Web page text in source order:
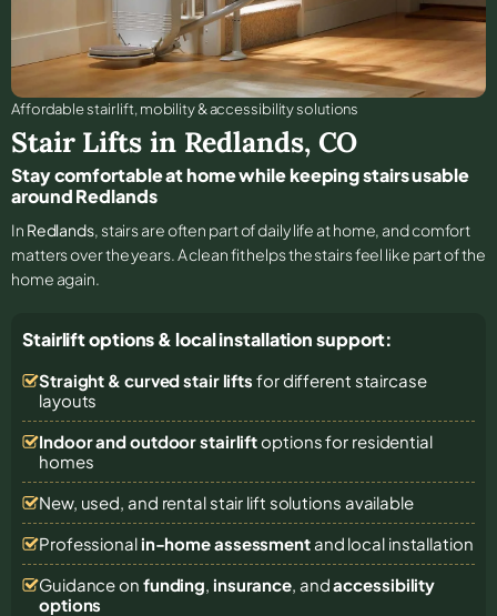
Affordable stair lift, mobility & accessibility solutions
Stair Lifts in Redlands, CO
Stay comfortable at home while keeping stairs usable
around Redlands
In Redlands, stairs are often part of daily life at home, and comfort
matters over the years. A clean fit helps the stairs feel like part of the
home again.
Stairlift options & local installation support:
Straight & curved stair lifts for different staircase
layouts
Indoor and outdoor stairliftoptions for residential
homes
New, used, and rental stair lift solutions available
Professional in-home assessmentand local installation
Guidance on funding, insurance, andaccessibility
options